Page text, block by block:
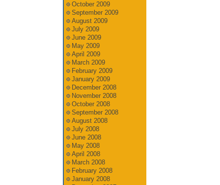
October 2009
September 2009
August 2009
July 2009
June 2009
May 2009
April 2009
March 2009
February 2009
January 2009
December 2008
November 2008
October 2008
September 2008
August 2008
July 2008
June 2008
May 2008
April 2008
March 2008
February 2008
January 2008